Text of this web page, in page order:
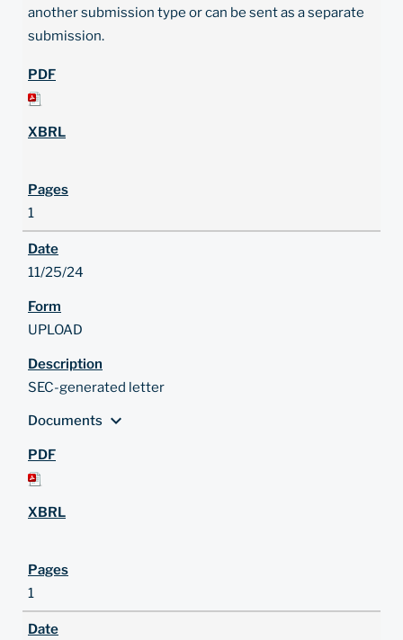
another submission type or can be sent as a separate
submission.
1
11/25/24
UPLOAD
SEC-generated letter
Documents expand_more
1